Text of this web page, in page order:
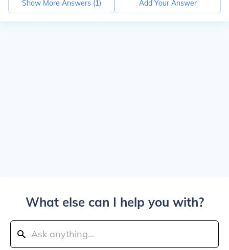
Show More Answers (1) Add Your Answer
What else can I help you with?